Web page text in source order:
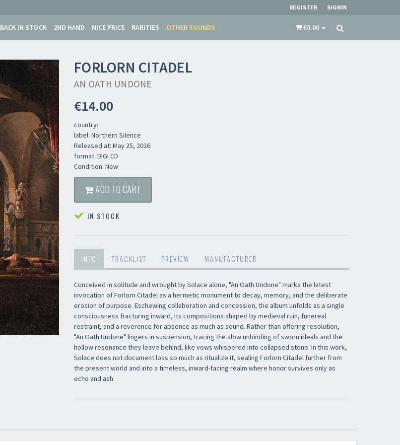
REGISTER SIGNIN
BACK IN STOCK 2ND HAND NICE PRICE RARITIES OTHER SOUNDS €0.00
FORLORN CITADEL
AN OATH UNDONE
€14.00
country:
label: Northern Silence
Released at: May 25, 2026
format: DIGI CD
Condition: New
ADD TO CART
IN STOCK
INFO TRACKLIST PREVIEW MANUFACTURER
Conceived in solitude and wrought by Solace alone, "An Oath Undone" marks the latest
invocation of Forlorn Citadel as a hermetic monument to decay, memory, and the deliberate
erosion of purpose. Eschewing collaboration and concession, the album unfolds as a single
consciousness fracturing inward, its compositions shaped by medieval ruin, funereal
restraint, and a reverence for absence as much as sound. Rather than offering resolution,
"An Oath Undone" lingers in suspension, tracing the slow unbinding of sworn ideals and the
hollow resonance they leave behind, like vows whispered into collapsed stone. In this work,
Solace does not document loss so much as ritualize it, sealing Forlorn Citadel further from
the present world and into a timeless, inward-facing realm where honor survives only as
echo and ash.
Newsletter
​​​​​​Subscribe toSound Cave
always up-to-date with new arrivals, latest
restocks and current promotions!